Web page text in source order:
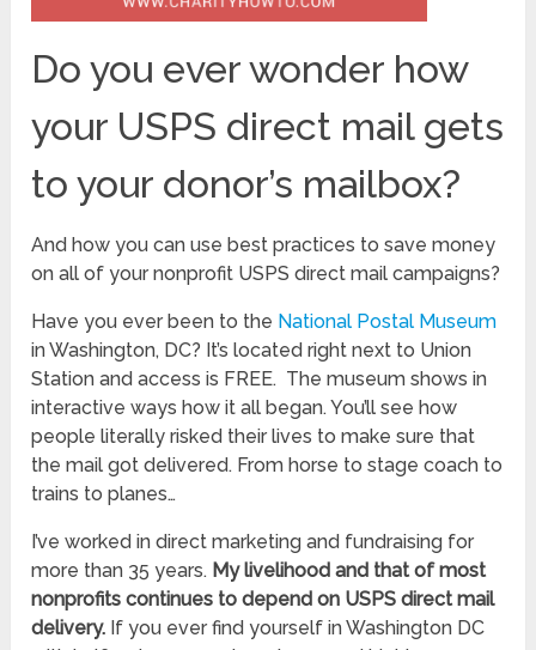
Do you ever wonder how
your USPS direct mail gets
to your donor’s mailbox?
And how you can use best practices to save money
on all of your nonprofit USPS direct mail campaigns?
Have you ever been to the National Postal Museum
in Washington, DC? It’s located right next to Union
Station and access is FREE. The museum shows in
interactive ways how it all began. You’ll see how
people literally risked their lives to make sure that
the mail got delivered. From horse to stage coach to
trains to planes…
I’ve worked in direct marketing and fundraising for
more than 35 years. My livelihood and that of most
nonprofits continues to depend on USPS direct mail
delivery. If you ever find yourself in Washington DC